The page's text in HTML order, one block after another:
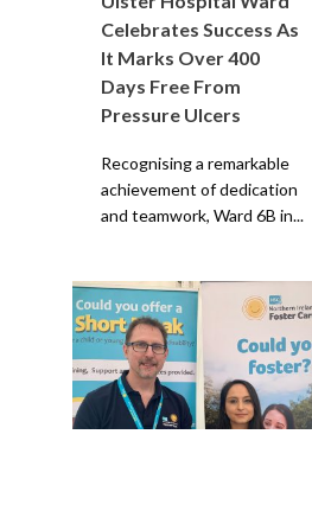
Celebrates Success As
It Marks Over 400
Days Free From
Pressure Ulcers
Recognising a remarkable
achievement of dedication
and teamwork, Ward 6B in...